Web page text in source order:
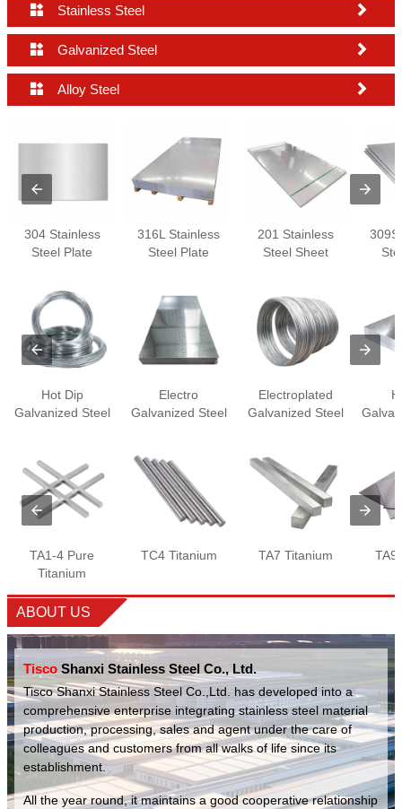
 Stainless Steel 
 Galvanized Steel 
 Alloy Steel 
304 Stainless
Steel Plate
316L Stainless
Steel Plate
201 Stainless
Steel Sheet
309S
Hot Dip
Galvanized Steel
Electro
Galvanized Steel
Electroplated
Galvanized Steel
TA1-4 Pure
Titanium
TC4 Titanium TA7 Titanium TA9
ABOUT US
Tisco Shanxi Stainless Steel Co., Ltd.
Tisco Shanxi Stainless Steel Co.,Ltd. has developed into a
comprehensive enterprise integrating stainless steel material
production, processing, sales and agent under the care of
colleagues and customers from all walks of life since its
establishment.
All the year round, it maintains a good cooperative relationship